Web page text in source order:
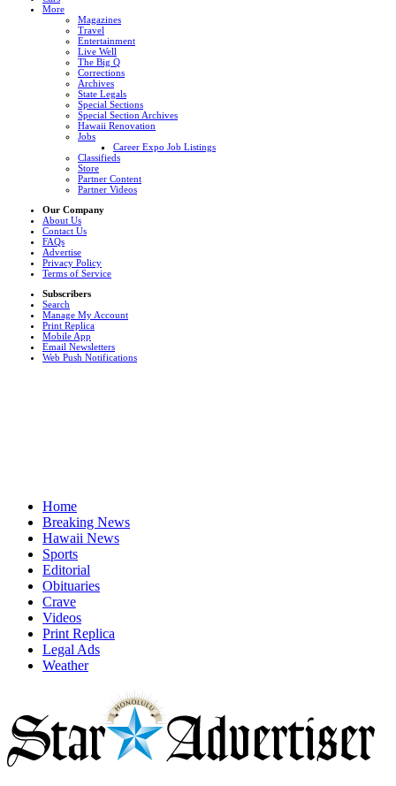
More
Magazines
Travel
Entertainment
Live Well
The Big Q
Corrections
Archives
State Legals
Special Sections
Special Section Archives
Hawaii Renovation
Jobs
Career Expo Job Listings
Classifieds
Store
Partner Content
Partner Videos
Our Company
About Us
Contact Us
FAQs
Advertise
Privacy Policy
Terms of Service
Subscribers
Search
Manage My Account
Print Replica
Mobile App
Email Newsletters
Web Push Notifications
Home
Breaking News
Hawaii News
Sports
Editorial
Obituaries
Crave
Videos
Print Replica
Legal Ads
Weather